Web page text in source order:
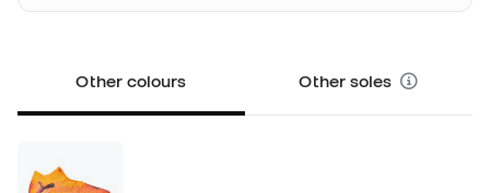
Other colours Other soles